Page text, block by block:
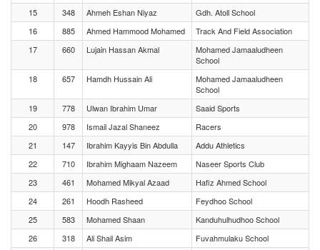
15
348 Ahmeh Eshan Niyaz
Gdh. Atoll School
16
885 Ahmed Hammood Mohamed
Track And Field Association
17
660 Lujain Hassan Akmal
Mohamed Jamaaludheen
School
18
657 Hamdh Hussain Ali
Mohamed Jamaaludheen
School
19
778 Ulwan Ibrahim Umar
Saaid Sports
20
978 Ismail Jazal Shaneez
Racers
21
147 Ibrahim Kayyis Bin Abdulla
Addu Athletics
22
710 Ibrahim Mighaam Nazeem
Naseer Sports Club
23
461 Mohamed Mikyal Azaad
Hafiz Ahmed School
24
261 Hoodh Rasheed
Feydhoo School
25
583 Mohamed Shaan
Kanduhulhudhoo School
26
318 Ali Shail Asim
Fuvahmulaku School